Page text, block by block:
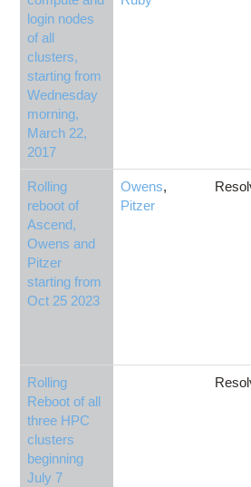
login nodes
of all
clusters,
starting from
Wednesday
morning,
March 22,
2017
Rolling
reboot of
Ascend,
Owens and
Pitzer
starting from
Oct 25 2023
Owens,
Pitzer
Rolling
Reboot of all
three HPC
clusters
beginning
July 7